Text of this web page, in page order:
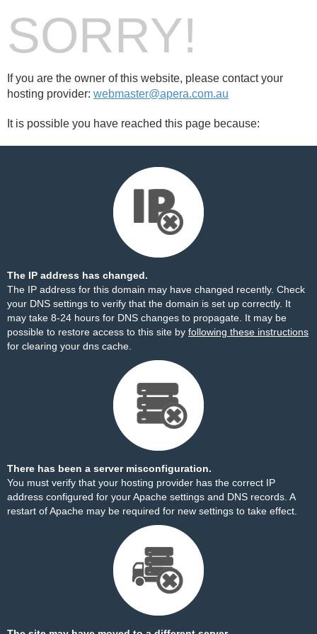
SORRY!
If you are the owner of this website, please contact your
hosting provider: webmaster@apera.com.au
It is possible you have reached this page because:
The IP address has changed.
The IP address for this domain may have changed recently. Check
your DNS settings to verify that the domain is set up correctly. It
may take 8-24 hours for DNS changes to propagate. It may be
possible to restore access to this site by following these instructions
for clearing your dns cache.
There has been a server misconfiguration.
You must verify that your hosting provider has the correct IP
address configured for your Apache settings and DNS records. A
restart of Apache may be required for new settings to take effect.